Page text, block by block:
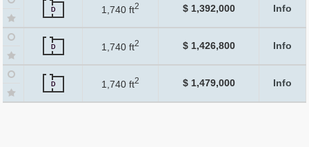
D 1,740 ft2 $ 1,392,000 Info
D 1,740 ft2 $ 1,426,800 Info
D 1,740 ft2 $ 1,479,000 Info